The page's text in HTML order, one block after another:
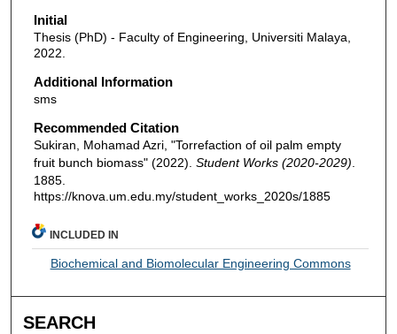
Initial
Thesis (PhD) - Faculty of Engineering, Universiti Malaya,
2022.
Additional Information
sms
Recommended Citation
Sukiran, Mohamad Azri, "Torrefaction of oil palm empty
fruit bunch biomass" (2022). Student Works (2020-2029)
1885.
https://knova.um.edu.my/student_works_2020s/1885
INCLUDED IN
Biochemical and Biomolecular Engineering Commons
SEARCH